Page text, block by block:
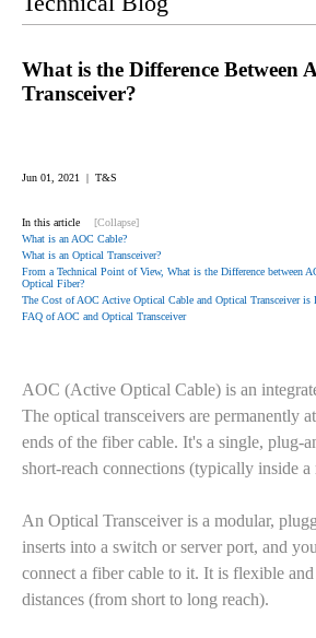
What is the Difference Between
Transceiver?
Jun 01, 2021 | T&S
In this article
[Collapse]
What is an AOC Cable?
What is an Optical Transceiver?
From a Technical Point of View, What is the Difference between
Optical Fiber?
The Cost of AOC Active Optical Cable and Optical Transceiver is
FAQ of AOC and Optical Transceiver
AOC (Active Optical Cable) is an
The optical transceivers are permanently
ends of the fiber cable. It's a single, plug-
short-reach connections (typically inside a
An Optical Transceiver is a modular,
inserts into a switch or server port, and
connect a fiber cable to it. It is flexible
distances (from short to long reach).